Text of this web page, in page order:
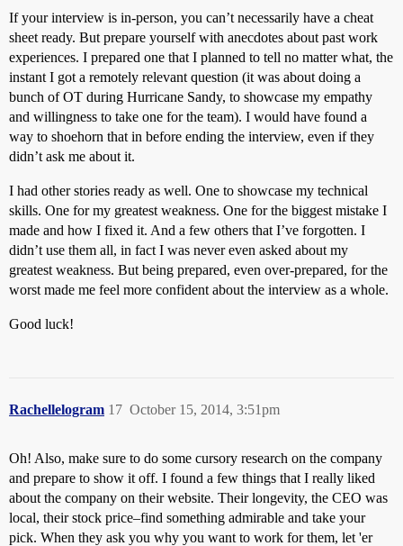
If your interview is in-person, you can’t necessarily have a cheat
sheet ready. But prepare yourself with anecdotes about past work
experiences. I prepared one that I planned to tell no matter what, the
instant I got a remotely relevant question (it was about doing a
bunch of OT during Hurricane Sandy, to showcase my empathy
and willingness to take one for the team). I would have found a
way to shoehorn that in before ending the interview, even if they
didn’t ask me about it.
I had other stories ready as well. One to showcase my technical
skills. One for my greatest weakness. One for the biggest mistake I
made and how I fixed it. And a few others that I’ve forgotten. I
didn’t use them all, in fact I was never even asked about my
greatest weakness. But being prepared, even over-prepared, for the
worst made me feel more confident about the interview as a whole.
Good luck!
Rachellelogram October 15, 2014, 3:51pm
17
Oh! Also, make sure to do some cursory research on the company
and prepare to show it off. I found a few things that I really liked
about the company on their website. Their longevity, the CEO was
local, their stock price–find something admirable and take your
pick. When they ask you why you want to work for them, let 'er